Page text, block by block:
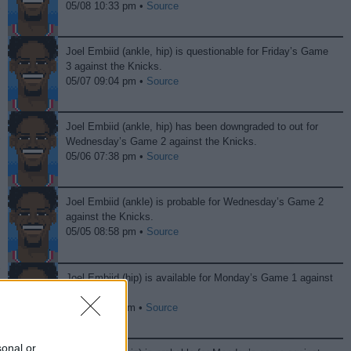
or
05/08 10:33 pm • Source
Joel Embiid (ankle, hip) is questionable for Friday’s Game
3 against the Knicks.
05/07 09:04 pm • Source
Joel Embiid (ankle, hip) has been downgraded to out for
Wednesday’s Game 2 against the Knicks.
05/06 07:38 pm • Source
Joel Embiid (ankle) is probable for Wednesday’s Game 2
against the Knicks.
05/05 08:58 pm • Source
Joel Embiid (hip) is available for Monday’s Game 1 against
05/04 11:33 pm • Source